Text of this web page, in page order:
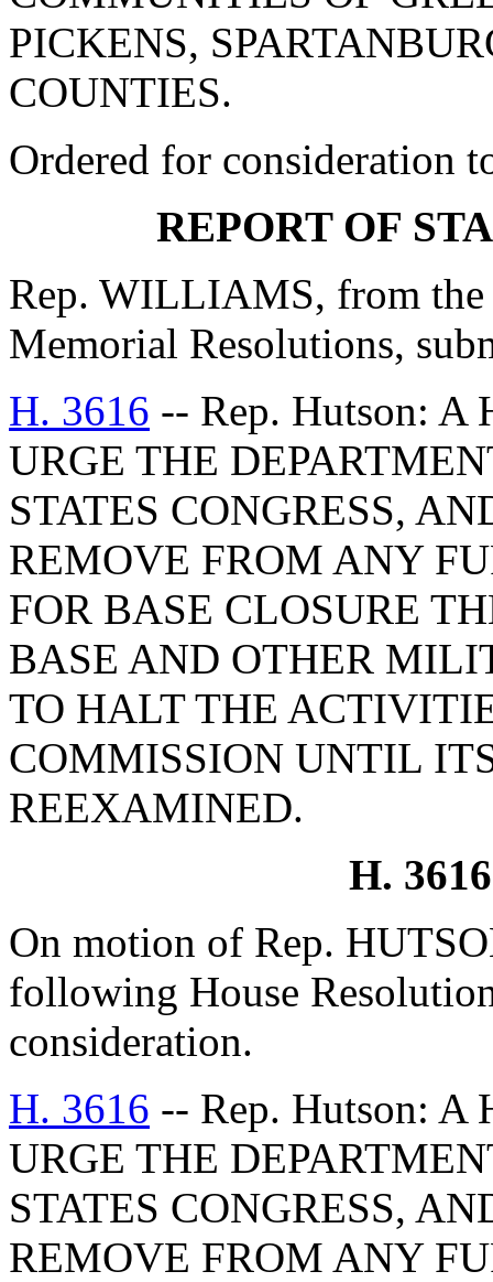
PICKENS,
COUNTIES.
Ordered for consideration
REPORT OF
Rep. WILLIAMS, from
Memorial Resolutions,
H. 3616 -- Rep. Hutson: A
URGE THE
STATES CONGRESS,
REMOVE FROM ANY
FOR BASE CLOSURE
BASE AND OTHER
TO HALT THE
COMMISSION UNTIL
REEXAMINED.
H.
On motion of Rep.
following House
consideration.
H. 3616 -- Rep. Hutson: A
URGE THE
STATES CONGRESS,
REMOVE FROM ANY